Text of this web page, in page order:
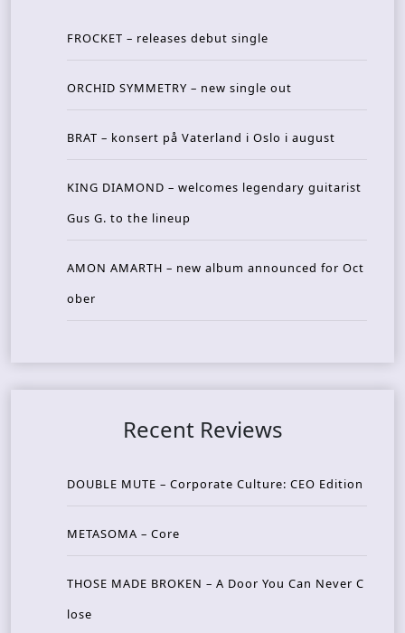
FROCKET – releases debut single
ORCHID SYMMETRY – new single out
BRAT – konsert på Vaterland i Oslo i august
KING DIAMOND – welcomes legendary guitarist
Gus G. to the lineup
AMON AMARTH – new album announced for Oct
ober
Recent Reviews
DOUBLE MUTE – Corporate Culture: CEO Edition
METASOMA – Core
THOSE MADE BROKEN – A Door You Can Never C
lose